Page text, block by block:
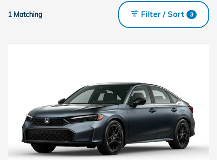
1 Matching Filter / Sort 3